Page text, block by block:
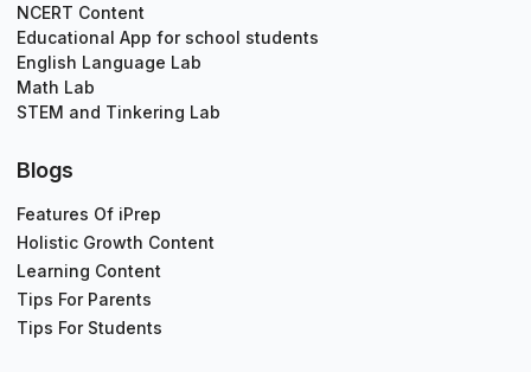
NCERT Content
Educational App for school students
English Language Lab
Math Lab
STEM and Tinkering Lab
Blogs
Features Of iPrep
Holistic Growth Content
Learning Content
Tips For Parents
Tips For Students